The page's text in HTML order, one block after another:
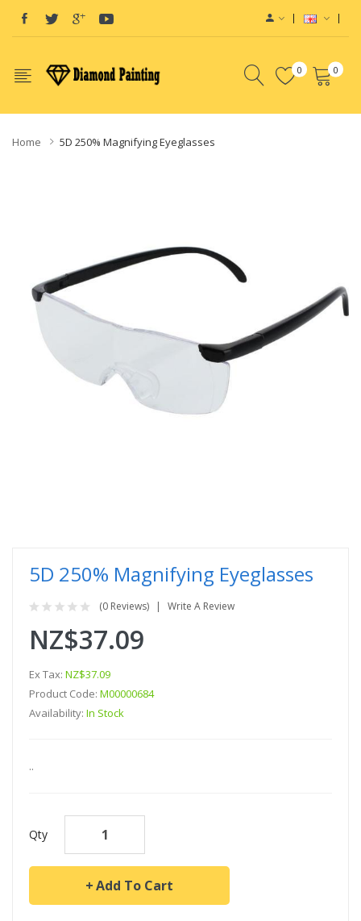
0 0
Home 5D 250% Magnifying Eyeglasses
5D 250% Magnifying Eyeglasses
(0 Reviews) Write A Review
NZ$37.09
Ex Tax: NZ$37.09
Product Code: M00000684
Availability: In Stock
..
Qty
Add To Cart